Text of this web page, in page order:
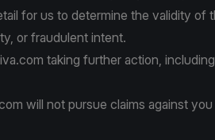
for us to determine the validity of
or fraudulent intent.
taking further action,
will not pursue claims against you